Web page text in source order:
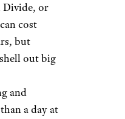
Divide, or
cost
but
out big
and
a day at